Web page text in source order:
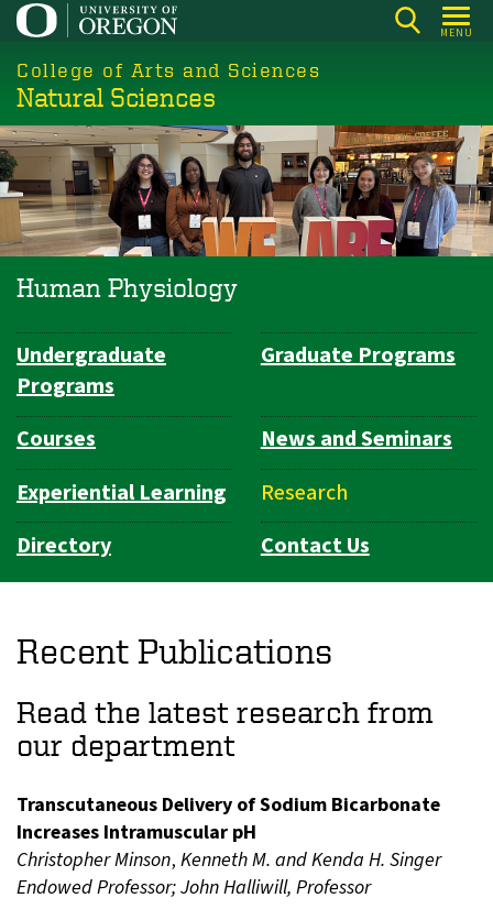
Skip
main
content
MENU
College of Arts and Sciences
Natural Sciences
Human Physiology
Department
Navigation
Undergraduate
Programs
Graduate Programs
Courses
News and Seminars
Experiential Learning
Research
Directory
Contact Us
Recent Publications
Read the latest research from
our department
Transcutaneous Delivery of Sodium Bicarbonate
Increases Intramuscular pH
Christopher Minson, Kenneth M. and Kenda H. Singer
Endowed Professor;John Halliwill, Professor